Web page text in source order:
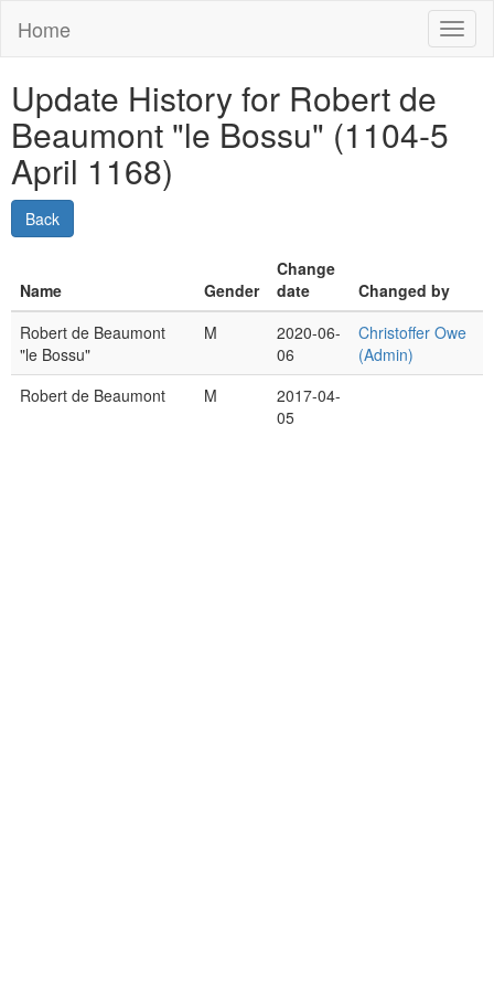
Home
Update History for Robert de
Beaumont "le Bossu" (1104-5
April 1168)
Name Gender
Change
date
Changed by
Robert de Beaumont
"le Bossu"
M
2020-06-
06
Christoffer Owe
(Admin)
Robert de Beaumont
M
2017-04-
05